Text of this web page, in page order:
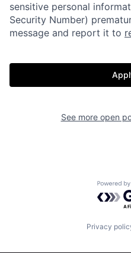
About
Our Thesis
sensitive personal
Security Number)
message and report it to
See more open
Privacy